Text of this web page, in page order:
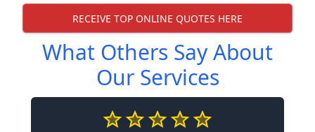
RECEIVE TOP ONLINE QUOTES HERE
What Others Say About
Our Services